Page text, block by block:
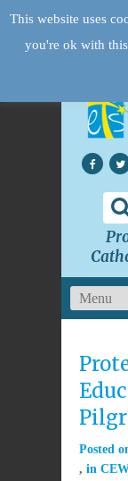
Posted
in CEW
This website uses
you're ok with